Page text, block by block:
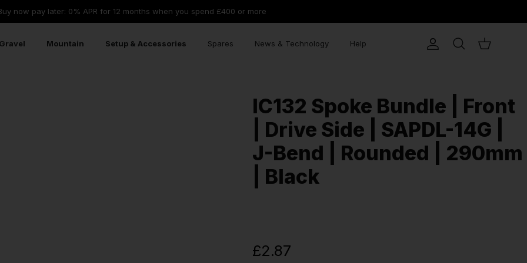
now pay later: 0% APR for 12 months when you spend £400 or more
Gravel Mountain Setup & Accessories Spares News & Technology Help
Account
Search Cart
IC132 Spoke Bundle | Front
| Drive Side | SAPDL-14G |
J-Bend | Rounded | 290mm
| Black
£2.87